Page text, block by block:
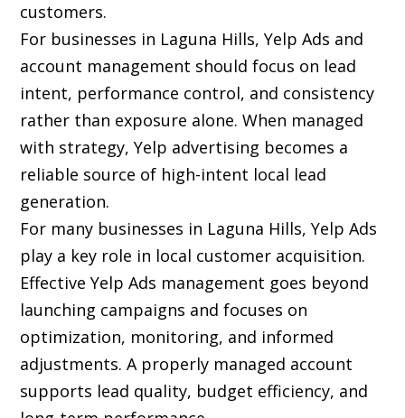
customers.
For businesses in Laguna Hills, Yelp Ads and
account management should focus on lead
intent, performance control, and consistency
rather than exposure alone. When managed
with strategy, Yelp advertising becomes a
reliable source of high-intent local lead
generation.
For many businesses in Laguna Hills, Yelp Ads
play a key role in local customer acquisition.
Effective Yelp Ads management goes beyond
launching campaigns and focuses on
optimization, monitoring, and informed
adjustments. A properly managed account
supports lead quality, budget efficiency, and